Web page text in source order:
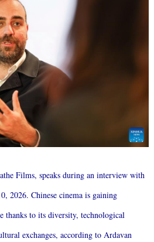
Films, speaks during an interview with
2026. Chinese cinema is gaining
thanks to its diversity, technological
exchanges, according to Ardavan